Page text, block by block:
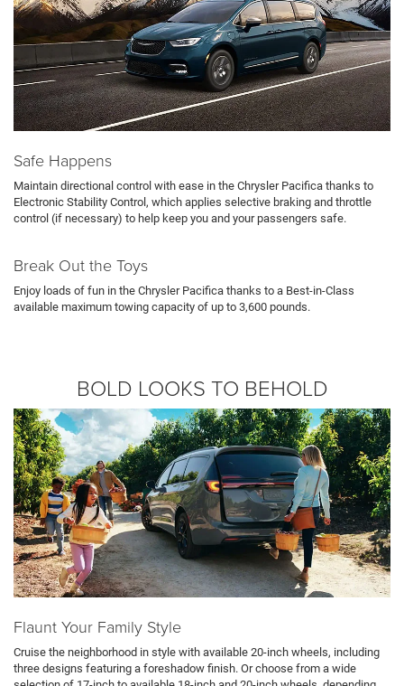
Safe Happens
Maintain directional control with ease in the Chrysler Pacifica thanks to
Electronic Stability Control, which applies selective braking and throttle
control (if necessary) to help keep you and your passengers safe.
Break Out the Toys
Enjoy loads of fun in the Chrysler Pacifica thanks to a Best-in-Class
available maximum towing capacity of up to 3,600 pounds.
BOLD LOOKS TO BEHOLD
Flaunt Your Family Style
Cruise the neighborhood in style with available 20-inch wheels, including
three designs featuring a foreshadow finish. Or choose from a wide